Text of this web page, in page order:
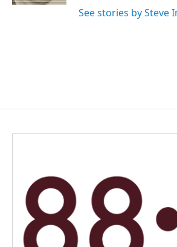
See stories by Steve